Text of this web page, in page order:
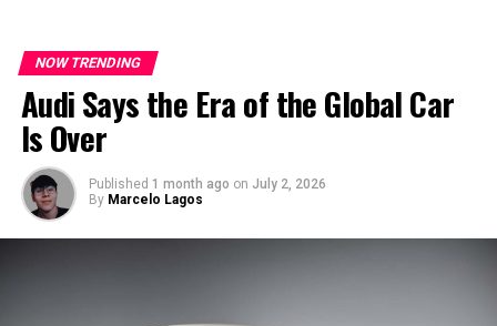
NOW TRENDING
Audi Says the Era of the Global Car
Is Over
Published 1 month ago on July 2, 2026
By Marcelo Lagos